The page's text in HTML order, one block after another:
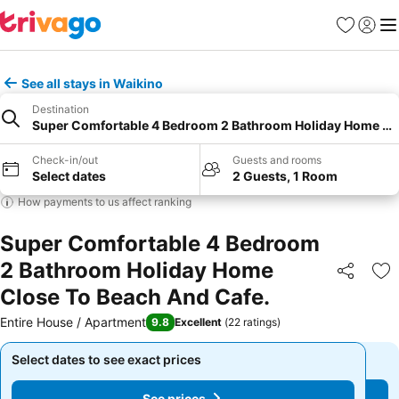
Favorites
Sign in
See all stays in Waikino
Destination
Super Comfortable 4 Bedroom 2 Bathroom Holiday Home
Check-in/out
Select dates
Guests and rooms
2 Guests, 1 Room
How payments to us affect ranking
Super Comfortable 4 Bedroom
2 Bathroom Holiday Home
Close To Beach And Cafe.
Share
Entire House / Apartment 9.8 Excellent (22 ratings)
Select dates to see exact prices
Select dates to see exact prices